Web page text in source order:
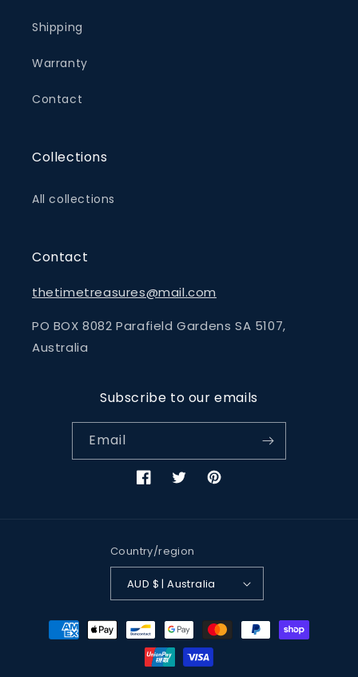
Shipping
Warranty
Contact
Collections
All collections
Contact
thetimetreasures@mail.com
PO BOX 8082 Parafield Gardens SA 5107,
Australia
Subscribe to our emails
Email
FacebookTwitterPinterest
Country/region
AUD $ | Australia
Payment
methods